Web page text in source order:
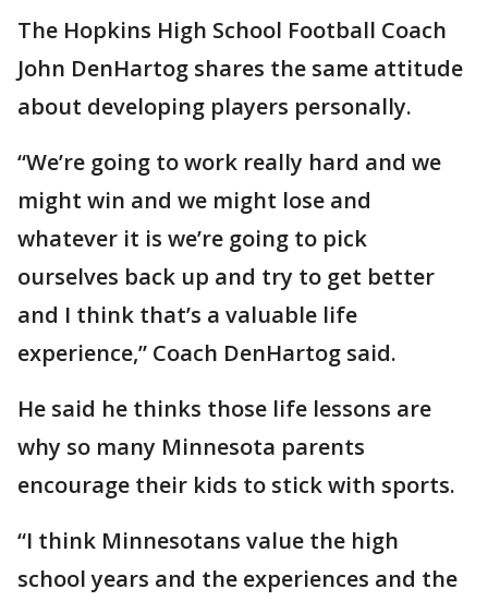
The Hopkins High School Football Coach
John DenHartog shares the same attitude
about developing players personally.
“We’re going to work really hard and we
might win and we might lose and
whatever it is we’re going to pick
ourselves back up and try to get better
and I think that’s a valuable life
experience,” Coach DenHartog said.
He said he thinks those life lessons are
why so many Minnesota parents
encourage their kids to stick with sports.
“I think Minnesotans value the high
school years and the experiences and the